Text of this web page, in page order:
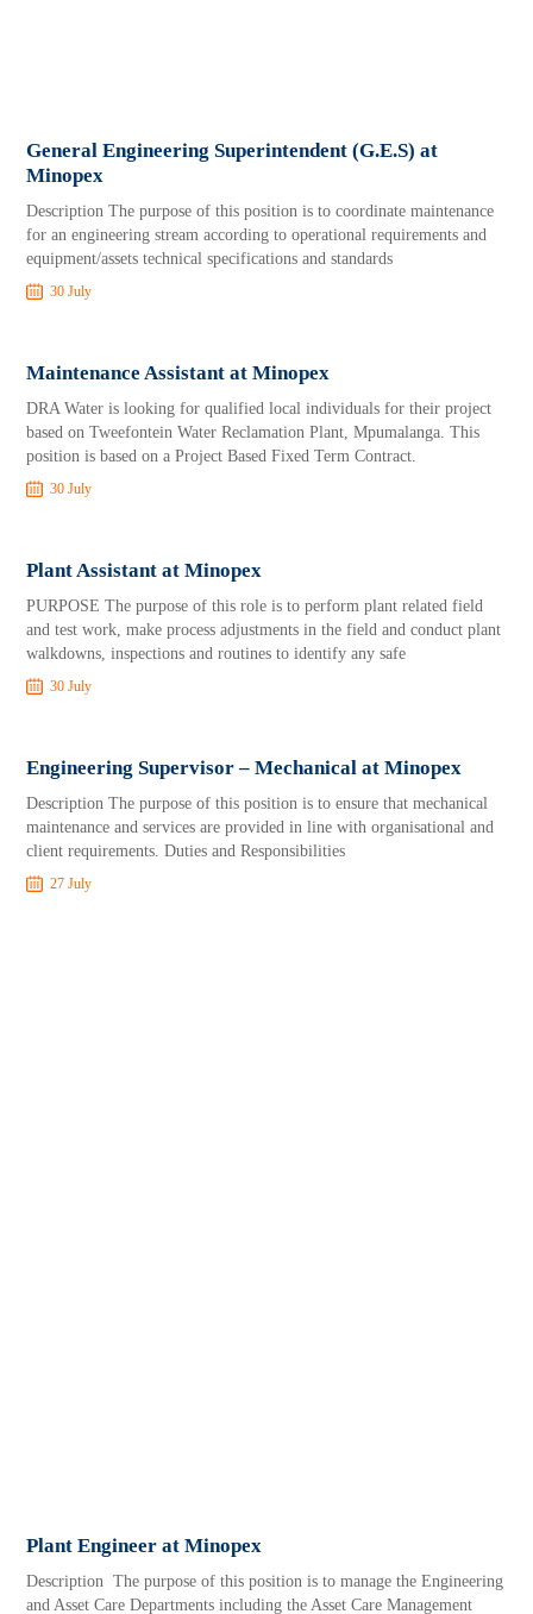
General Engineering Superintendent (G.E.S) at
Minopex
Description The purpose of this position is to coordinate maintenance
for an engineering stream according to operational requirements and
equipment/assets technical specifications and standards
30 July
Maintenance Assistant at Minopex
DRA Water is looking for qualified local individuals for their project
based on Tweefontein Water Reclamation Plant, Mpumalanga. This
position is based on a Project Based Fixed Term Contract.
30 July
Plant Assistant at Minopex
PURPOSE The purpose of this role is to perform plant related field
and test work, make process adjustments in the field and conduct plant
walkdowns, inspections and routines to identify any safe
30 July
Engineering Supervisor – Mechanical at Minopex
Description The purpose of this position is to ensure that mechanical
maintenance and services are provided in line with organisational and
client requirements. Duties and Responsibilities
27 July
Plant Engineer at Minopex
Description The purpose of this position is to manage the Engineering
and Asset Care Departments including the Asset Care Management